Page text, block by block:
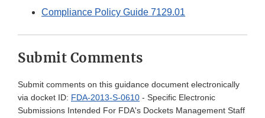
Compliance Policy Guide 7129.01
Submit Comments
Submit comments on this guidance document electronically
via docket ID: FDA-2013-S-0610 - Specific Electronic
Submissions Intended For FDA's Dockets Management Staff